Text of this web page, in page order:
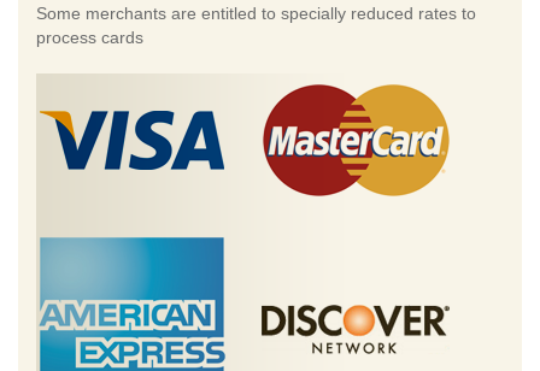
Some merchants are entitled to specially reduced rates to
process cards